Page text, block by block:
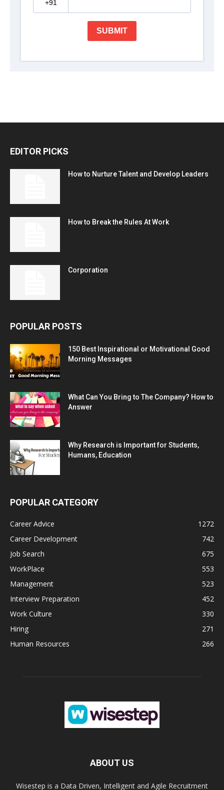
EDITOR PICKS
How to Nurture Talent and Develop Leaders
How to Break the Rules At Work
Corporation
POPULAR POSTS
150 Best Inspirational or Motivational Good
Morning Messages
What Can You Bring to The Company? How to
Answer
Why Research is Important for Students,
Humans, Education
POPULAR CATEGORY
Career Advice
1272
Career Development
742
Job Search
675
WorkPlace
553
Management
523
Interview Preparation
452
Work Culture
330
Hiring
271
Human Resources
266
ABOUT US
Wisestep is a Data Driven, Intelligent and Agile Recruitment